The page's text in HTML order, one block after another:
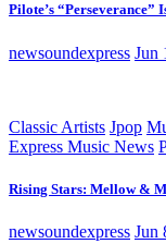
Pilote’s
newsoundexpress Jun
Classic Artists Jpop
Express Music News
Rising Stars: Mellow &
newsoundexpress Jun